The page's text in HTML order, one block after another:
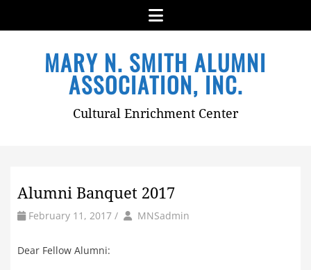
Menu
MARY N. SMITH ALUMNI
ASSOCIATION, INC.
Cultural Enrichment Center
Alumni Banquet 2017
February 11, 2017 / by Author
MNSadmin
Dear Fellow Alumni: